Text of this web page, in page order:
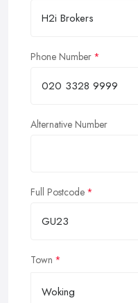
Phone Number
Alternative Number
Full Postcode
Town
Woking